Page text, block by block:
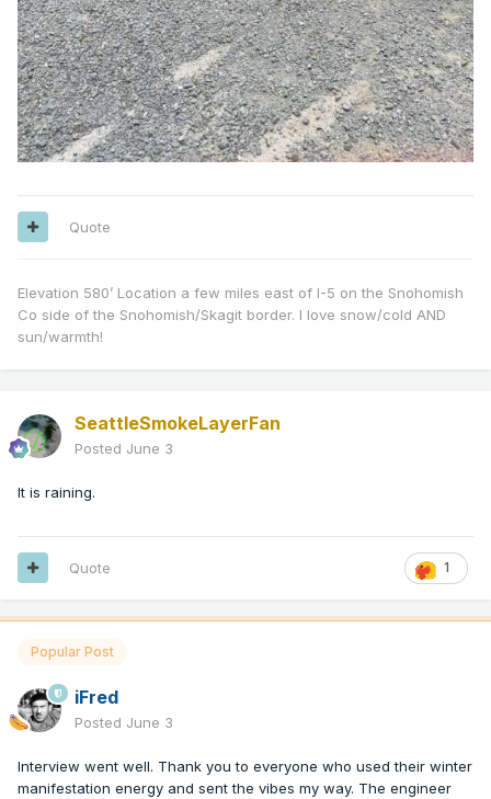
Quote
Elevation 580’ Location a few miles east of I-5 on the Snohomish
Co side of the Snohomish/Skagit border. I love snow/cold AND
sun/warmth!
SeattleSmokeLayerFan
Posted June 3
It is raining.
1
Quote
Popular Post
iFred
Posted June 3
Interview went well. Thank you to everyone who used their winter
manifestation energy and sent the vibes my way. The engineer